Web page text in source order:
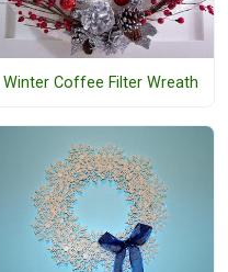
Winter Coffee Filter Wreath